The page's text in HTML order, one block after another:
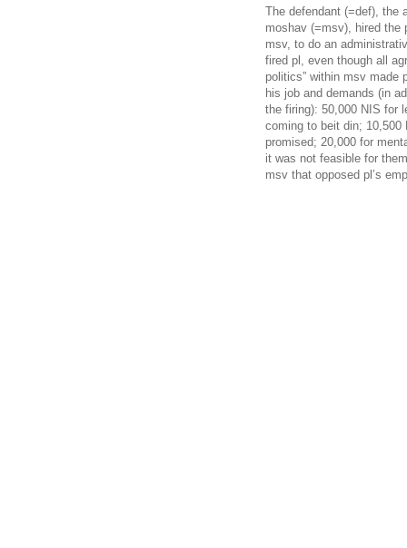
The defendant (=def), the
moshav (=msv), hired the
msv, to do an
fired pl, even though all
politics” within msv made
his job and demands (in
the firing): 50,000 NIS for
coming to beit din; 10,500
promised; 20,000 for
it was not feasible for
msv that opposed pl’s